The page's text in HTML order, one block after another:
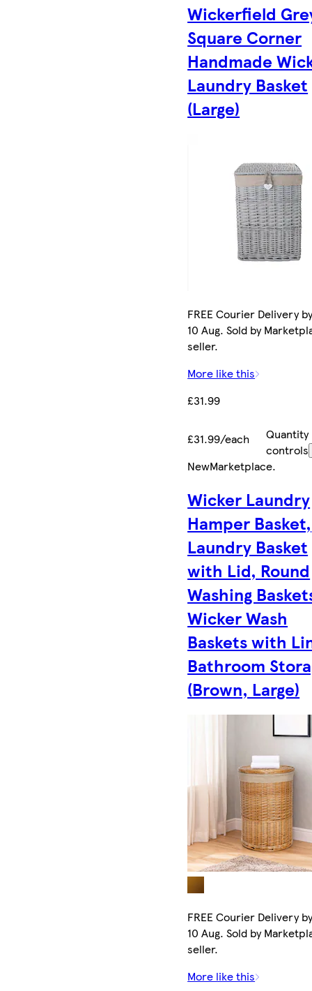
Wickerfield
Square Corner
Handmade
Laundry Basket
(Large)
FREE Courier Delivery
10 Aug. Sold by
seller.
More like this
£31.99
£31.99/each
Quantity
controls
NewMarketplace.
Wicker Laundry
Hamper Basket,
Laundry Basket
with Lid, Round
Washing
Wicker Wash
Baskets with
Bathroom
(Brown, Large)
FREE Courier Delivery
10 Aug. Sold by
seller.
More like this